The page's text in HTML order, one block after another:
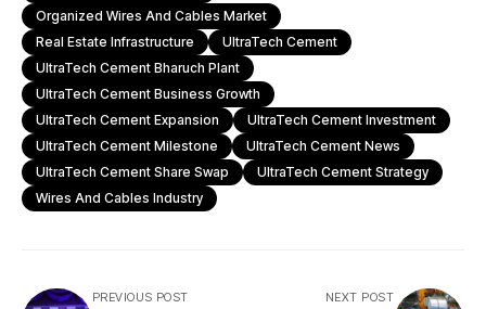
Organized Wires And Cables Market
Real Estate Infrastructure
UltraTech Cement
UltraTech Cement Bharuch Plant
UltraTech Cement Business Growth
UltraTech Cement Expansion
UltraTech Cement Investment
UltraTech Cement Milestone
UltraTech Cement News
UltraTech Cement Share Swap
UltraTech Cement Strategy
Wires And Cables Industry
PREVIOUS POST NEXT POST